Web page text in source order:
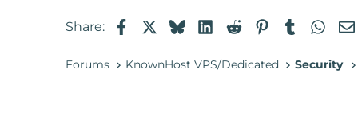
Share: FacebookBlueskyLinkedIn
RedditPinterestTumblr
Forums KnownHost VPS/Dedicated Security